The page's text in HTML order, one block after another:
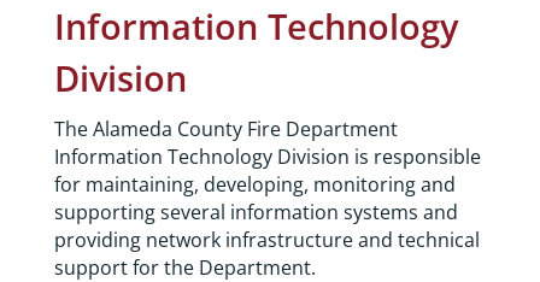
Information Technology
Division
The Alameda County Fire Department
Information Technology Division is responsible
for maintaining, developing, monitoring and
supporting several information systems and
providing network infrastructure and technical
support for the Department.